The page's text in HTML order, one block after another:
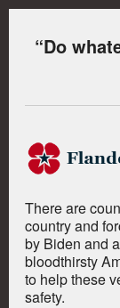
“Do
There are
country and
by Biden and
bloodthirsty
to help these
safety.